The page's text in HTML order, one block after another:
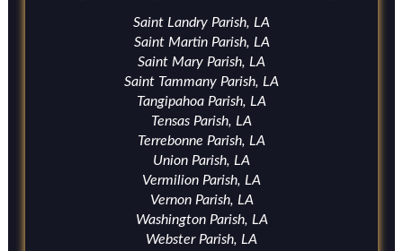
Saint Landry Parish, LA
Saint Martin Parish, LA
Saint Mary Parish, LA
Saint Tammany Parish, LA
Tangipahoa Parish, LA
Tensas Parish, LA
Terrebonne Parish, LA
Union Parish, LA
Vermilion Parish, LA
Vernon Parish, LA
Washington Parish, LA
Webster Parish, LA